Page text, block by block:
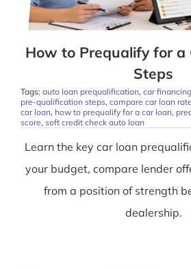
How to Prequalify for a
Steps
Tags: auto loan prequalification, car
pre-qualification steps, compare car loan
car loan, how to prequalify for a car loan,
score, soft credit check auto loan
Learn the key car loan
your budget, compare lender
from a position of strength
dealership.